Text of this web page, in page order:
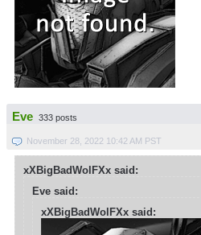
Eve 333 posts
November 28, 2022 10:42 AM PST
xXBigBadWolFXx said:
Eve said:
xXBigBadWolFXx said: